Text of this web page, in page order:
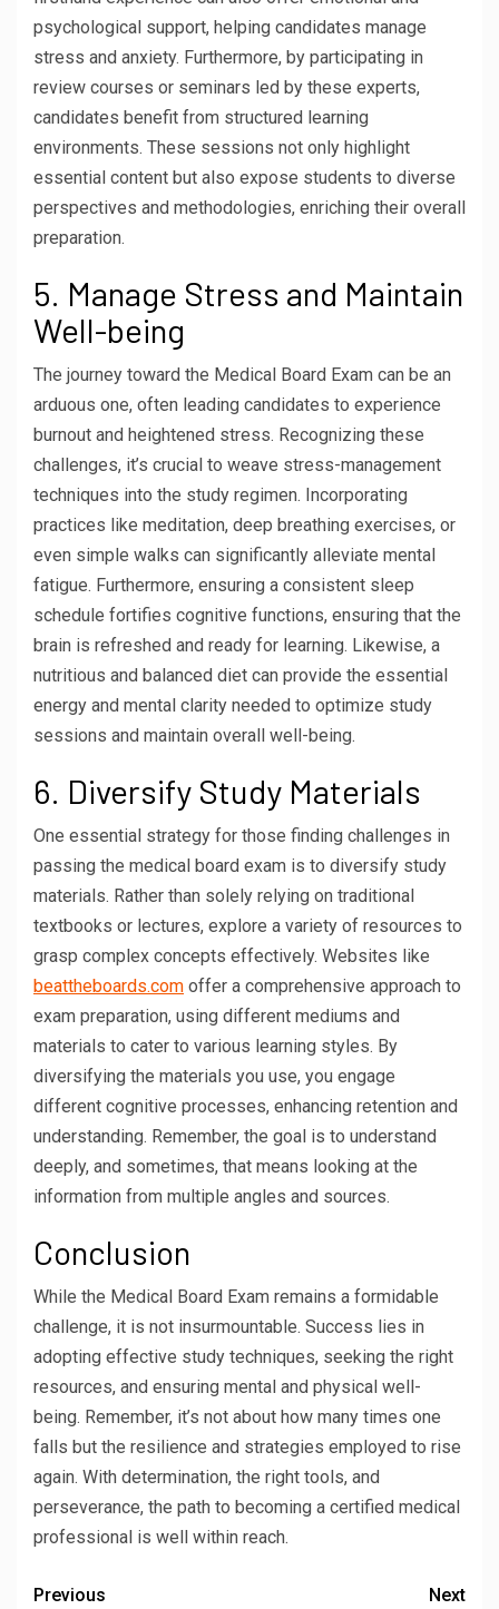
psychological support, helping candidates manage
stress and anxiety. Furthermore, by participating in
review courses or seminars led by these experts,
candidates benefit from structured learning
environments. These sessions not only highlight
essential content but also expose students to diverse
perspectives and methodologies, enriching their overall
preparation.
5. Manage Stress and Maintain
Well-being
The journey toward the Medical Board Exam can be an
arduous one, often leading candidates to experience
burnout and heightened stress. Recognizing these
challenges, it’s crucial to weave stress-management
techniques into the study regimen. Incorporating
practices like meditation, deep breathing exercises, or
even simple walks can significantly alleviate mental
fatigue. Furthermore, ensuring a consistent sleep
schedule fortifies cognitive functions, ensuring that the
brain is refreshed and ready for learning. Likewise, a
nutritious and balanced diet can provide the essential
energy and mental clarity needed to optimize study
sessions and maintain overall well-being.
6. Diversify Study Materials
One essential strategy for those finding challenges in
passing the medical board exam is to diversify study
materials. Rather than solely relying on traditional
textbooks or lectures, explore a variety of resources to
grasp complex concepts effectively. Websites like
beattheboards.com offer a comprehensive approach to
exam preparation, using different mediums and
materials to cater to various learning styles. By
diversifying the materials you use, you engage
different cognitive processes, enhancing retention and
understanding. Remember, the goal is to understand
deeply, and sometimes, that means looking at the
information from multiple angles and sources.
Conclusion
While the Medical Board Exam remains a formidable
challenge, it is not insurmountable. Success lies in
adopting effective study techniques, seeking the right
resources, and ensuring mental and physical well-
being. Remember, it’s not about how many times one
falls but the resilience and strategies employed to rise
again. With determination, the right tools, and
perseverance, the path to becoming a certified medical
professional is well within reach.
Previous Next